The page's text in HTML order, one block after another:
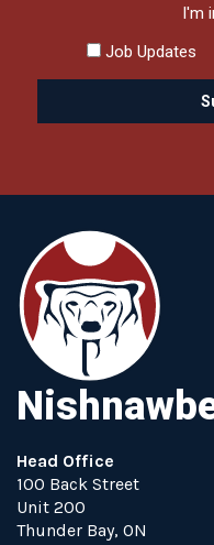
I'm
Job Updates
Head Office
100 Back Street
Unit 200
Thunder Bay, ON